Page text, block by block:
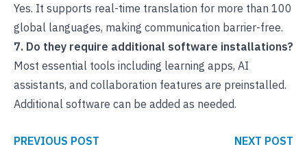
Yes. It supports real-time translation for more than 100
global languages, making communication barrier-free.
7. Do they require additional software installations?
Most essential tools including learning apps, AI
assistants, and collaboration features are preinstalled.
Additional software can be added as needed.
PREVIOUS POST
NEXT POST